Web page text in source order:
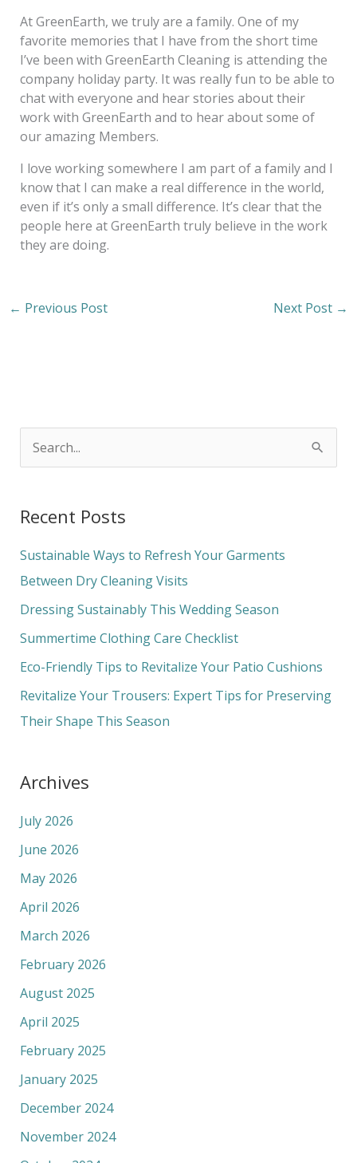
At GreenEarth, we truly are a family. One of my
favorite memories that I have from the short time
I’ve been with GreenEarth Cleaning is attending the
company holiday party. It was really fun to be able to
chat with everyone and hear stories about their
work with GreenEarth and to hear about some of
our amazing Members.
I love working somewhere I am part of a family and I
know that I can make a real difference in the world,
even if it’s only a small difference. It’s clear that the
people here at GreenEarth truly believe in the work
they are doing.
← Previous Post Next Post →
r
c
h
f
o
Recent Posts
Sustainable Ways to Refresh Your Garments
Between Dry Cleaning Visits
Dressing Sustainably This Wedding Season
Summertime Clothing Care Checklist
Eco-Friendly Tips to Revitalize Your Patio Cushions
Revitalize Your Trousers: Expert Tips for Preserving
Their Shape This Season
Archives
July 2026
June 2026
May 2026
April 2026
March 2026
February 2026
August 2025
April 2025
February 2025
January 2025
December 2024
November 2024